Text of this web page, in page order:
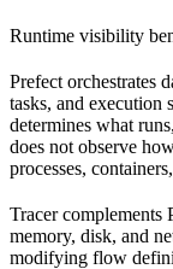
Runtime visibility
Prefect orchestrates
tasks, and execution
determines what
does not observe
processes,
Tracer complements
memory, disk, and
modifying flow